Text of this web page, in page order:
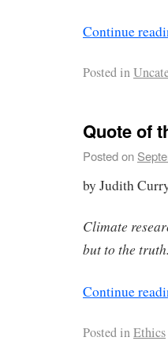
Continue
Posted in
Quote of
Posted on
by Judith
Climate
but to the truth.
Continue
Posted inEthics